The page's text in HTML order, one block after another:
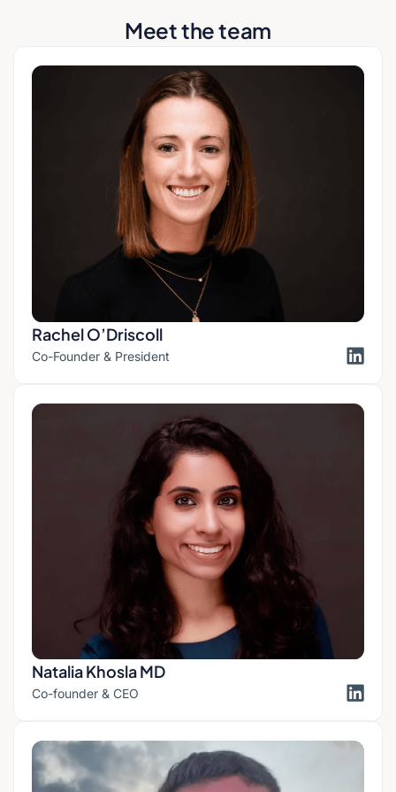
Meet the team
Rachel O’Driscoll​
Co-Founder & President
Natalia Khosla MD
Co-founder & CEO